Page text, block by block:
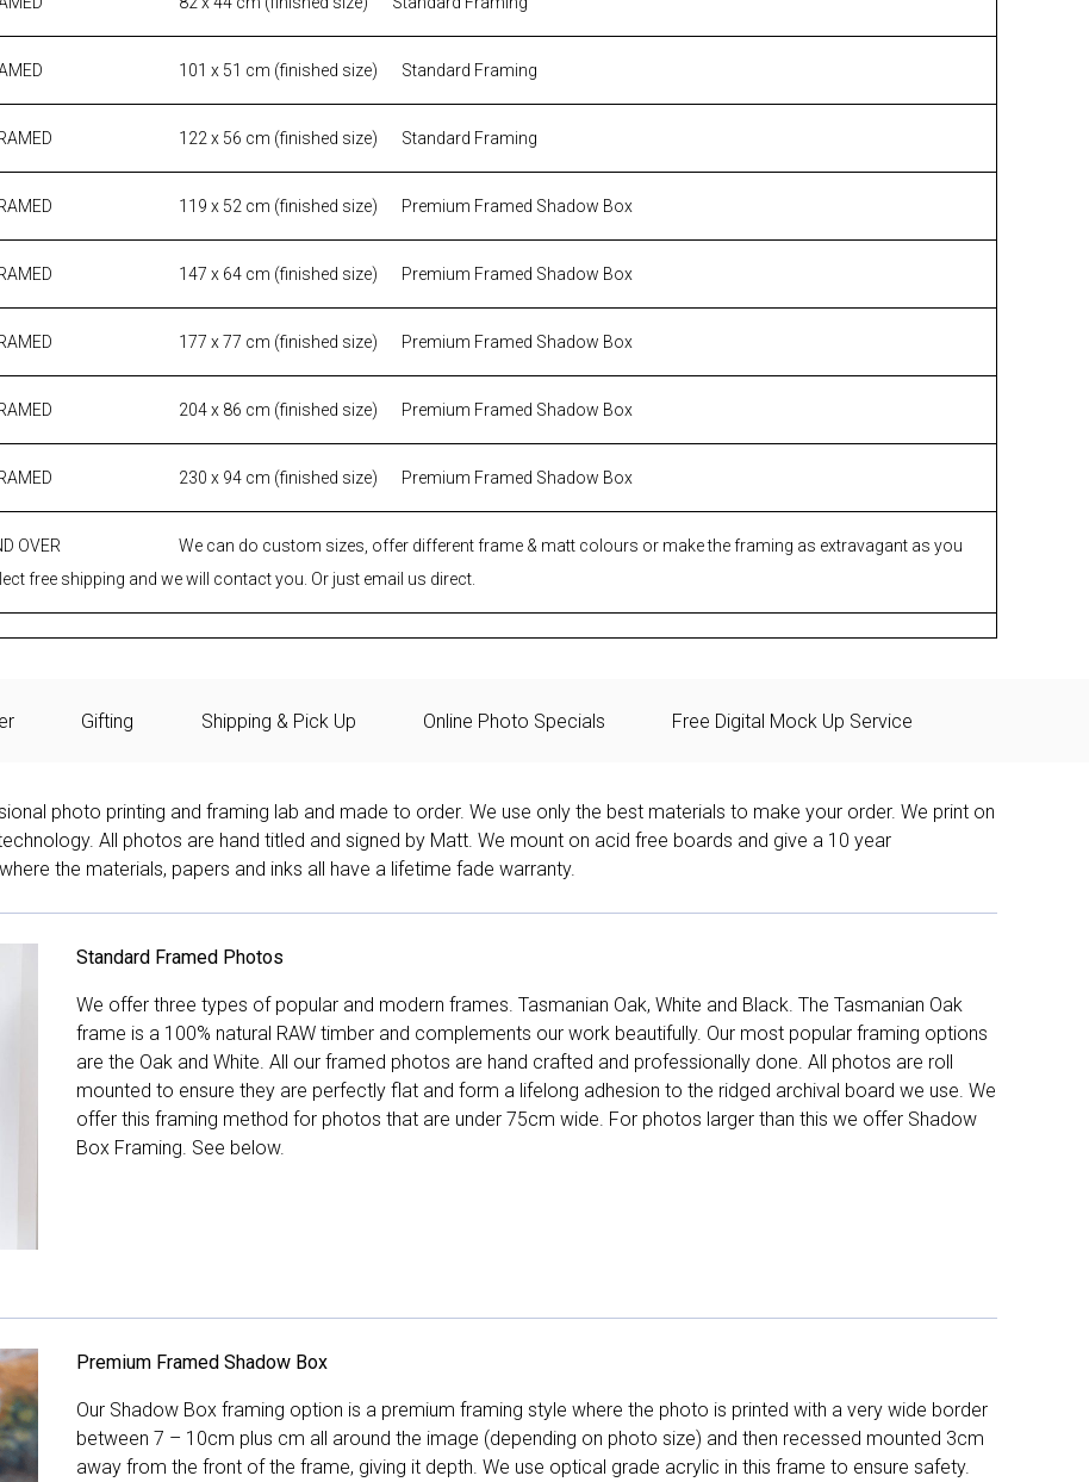
101 x 51 cm (finished size) Standard Framing
122 x 56 cm (finished size) Standard Framing
119 x 52 cm (finished size) Premium Framed Shadow Box
147 x 64 cm (finished size) Premium Framed Shadow Box
177 x 77 cm (finished size) Premium Framed Shadow Box
204 x 86 cm (finished size) Premium Framed Shadow Box
230 x 94 cm (finished size) Premium Framed Shadow Box
OVER
We can do custom sizes, offer different frame & matt colours or make the framing as extravagant as you
free shipping and we will contact you. Or just email us direct.
Gifting Shipping & Pick Up Online Photo Specials Free Digital Mock Up Service
photo printing and framing lab and made to order. We use only the best materials to make your order. We print on
All photos are hand titled and signed by Matt. We mount on acid free boards and give a 10 year
the materials, papers and inks all have a lifetime fade warranty.
Standard Framed Photos
We offer three types of popular and modern frames. Tasmanian Oak, White and Black. The Tasmanian Oak
frame is a 100% natural RAW timber and complements our work beautifully. Our most popular framing options
are the Oak and White. All our framed photos are hand crafted and professionally done. All photos are roll
mounted to ensure they are perfectly flat and form a lifelong adhesion to the ridged archival board we use. We
offer this framing method for photos that are under 75cm wide. For photos larger than this we offer Shadow
Box Framing. See below.
Premium Framed Shadow Box
Our Shadow Box framing option is a premium framing style where the photo is printed with a very wide border
between 7 – 10cm plus cm all around the image (depending on photo size) and then recessed mounted 3cm
away from the front of the frame, giving it depth. We use optical grade acrylic in this frame to ensure safety.